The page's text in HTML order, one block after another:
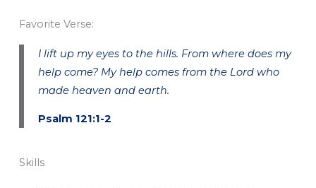
Favorite Verse:
I lift up my eyes to the hills. From where does my
help come? My help comes from the Lord who
made heaven and earth.
Psalm 121:1-2
Skills